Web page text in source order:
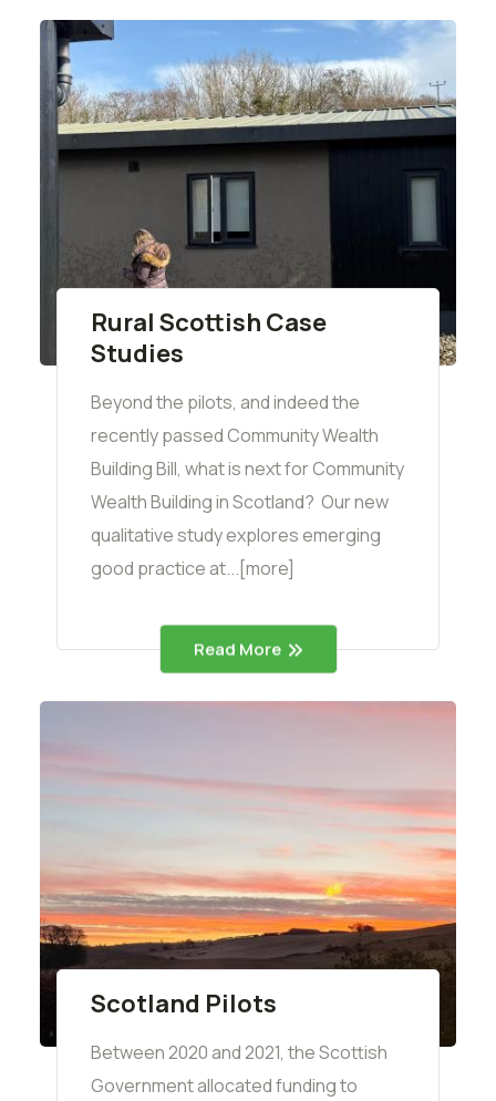
Rural Scottish Case
Studies
Beyond the pilots, and indeed the
recently passed Community Wealth
Building Bill, what is next for Community
Wealth Building in Scotland? Our new
qualitative study explores emerging
good practice at...[more]
Read More
Scotland Pilots
Between 2020 and 2021, the Scottish
Government allocated funding to